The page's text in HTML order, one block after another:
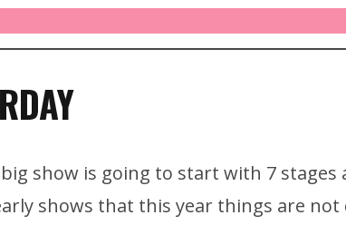
show is going to start with 7 stages
shows that this year things are not